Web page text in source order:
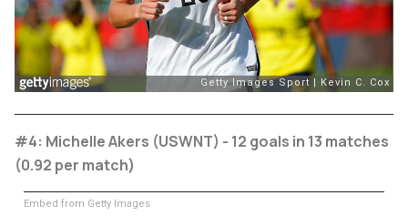
#4: Michelle Akers (USWNT) - 12 goals in 13 matches
(0.92 per match)
Embed from Getty Images